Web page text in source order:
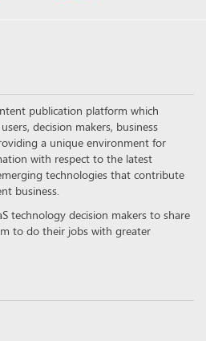
publication platform which
decision makers, business
a unique environment for
with respect to the latest
technologies that contribute
business.
technology decision makers to share
to do their jobs with greater